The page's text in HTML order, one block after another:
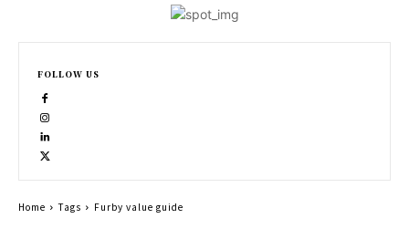
FOLLOW US
Home Tags Furby value guide